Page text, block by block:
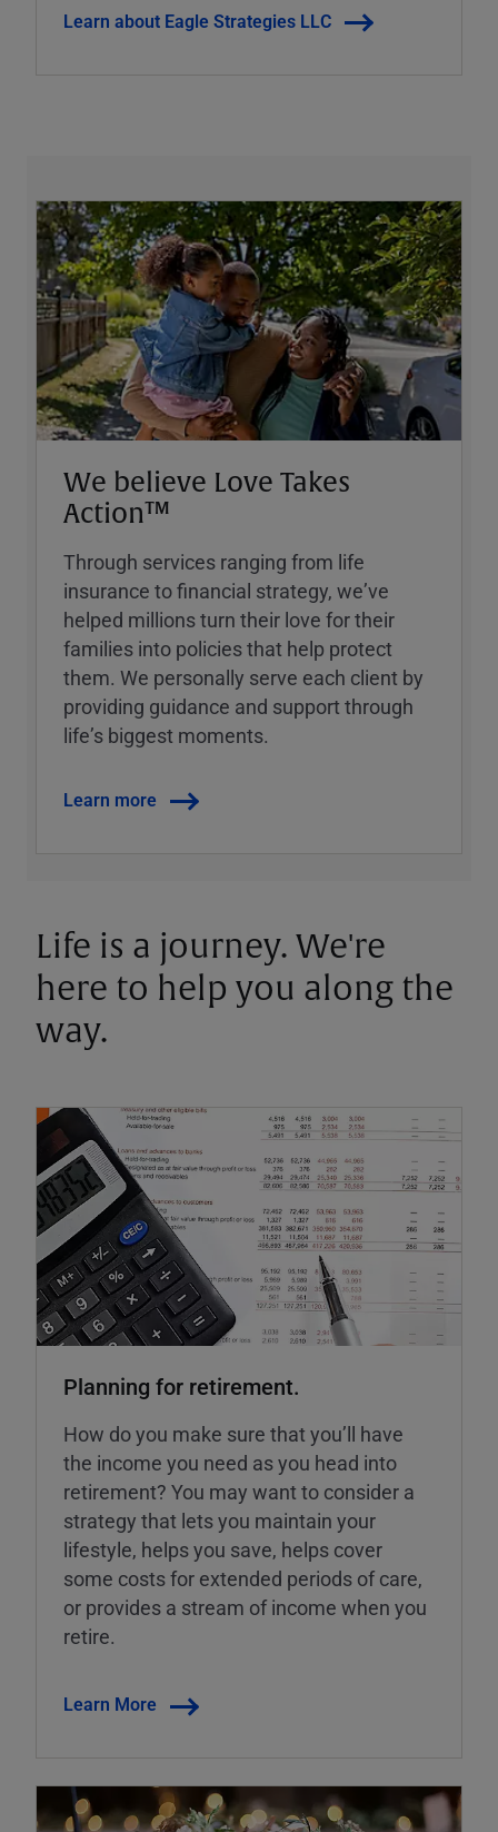
Learn about Eagle Strategies LLC
We believe Love Takes
Action™
Through services ranging from life
insurance to financial strategy, weʼve
helped millions turn their love for their
families into policies that help protect
them. We personally serve each client by
providing guidance and support through
lifeʼs biggest moments.
Learn more
Life is a journey. We're
here to help you along the
way.
Planning for retirement.
How do you make sure that you’ll have
the income you need as you head into
retirement? You may want to consider a
strategy that lets you maintain your
lifestyle, helps you save, helps cover
some costs for extended periods of care,
or provides a stream of income when you
retire.
Learn More